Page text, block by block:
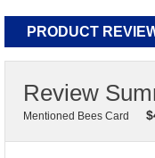
PRODUCT
Review
Mentioned Bees Card $